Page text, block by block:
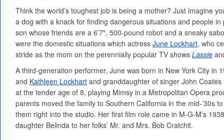
Think the world’s toughest job is being a mother? Just imagine
a dog with a knack for finding dangerous situations and people
son whose friends are a 6’7″, 500-pound robot and a sneaky
were the domestic situations which actress June Lockhart, who
stride as the mom on the perennially popular TV shows Lassie
A third-generation performer, June was born in New York City in
and Kathleen Lockhart and granddaughter of singer John
at the tender age of 8, playing Mimsy in a Metropolitan Opera
parents moved the family to Southern California in the mid-’30s
them right into the studio. Her first film role came in M-G-M’s
daughter Belinda to her folks’ Mr. and Mrs. Bob Cratchit.